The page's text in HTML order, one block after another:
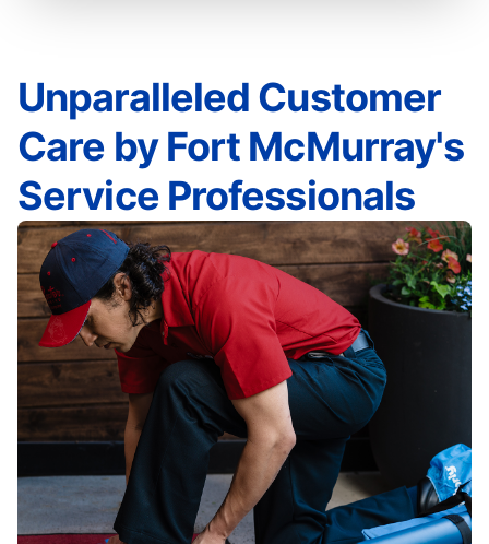
Unparalleled Customer
Care by Fort McMurray's
Service Professionals